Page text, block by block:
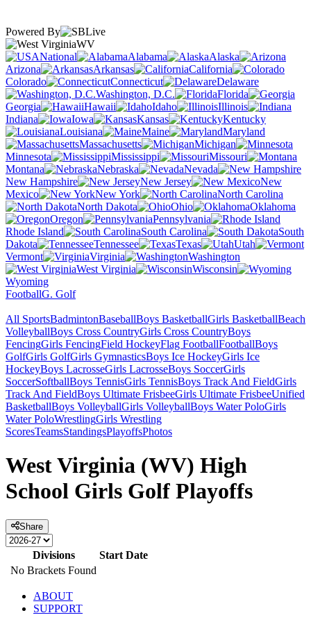
Powered By
WV
National
Alabama
Alaska
Arizona
Arkansas
California
Colorado
Connecticut
Delaware
Washington, D.C.
Florida
Georgia
Hawaii Idaho
Illinois
Indiana
Iowa Kansas
Kentucky
Louisiana
Maine
Maryland
Massachusetts
Michigan
Minnesota
Mississippi
Missouri
Montana
Nebraska
Nevada
New Hampshire
New Jersey
New
Mexico
New York
North Carolina
North Dakota
Ohio
Oklahoma
Oregon
Pennsylvania
Rhode Island
South Carolina
South
Dakota
Tennessee Texas
Utah
Vermont
Virginia
Washington
West Virginia
Wisconsin
Wyoming
FootballG. Golf
All SportsBadmintonBaseballBoys BasketballGirls BasketballBeach
VolleyballBoys Cross CountryGirls Cross CountryBoys
FencingGirls FencingField HockeyFlag FootballFootballBoys
GolfGirls GolfGirls GymnasticsBoys Ice HockeyGirls Ice
HockeyBoys LacrosseGirls LacrosseBoys SoccerGirls
SoccerSoftballBoys TennisGirls TennisBoys Track And FieldGirls
Track And FieldBoys Ultimate FrisbeeGirls Ultimate FrisbeeUnified
BasketballBoys VolleyballGirls VolleyballBoys Water PoloGirls
Water PoloWrestlingGirls Wrestling
ScoresTeamsStandingsPlayoffsPhotos
West Virginia (WV) High
School Girls Golf Playoffs
Share
Divisions
Start Date
No Brackets Found
ABOUT
SUPPORT